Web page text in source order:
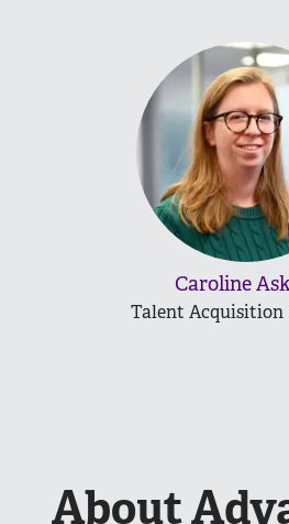
Caroline
Talent Acquisition
About